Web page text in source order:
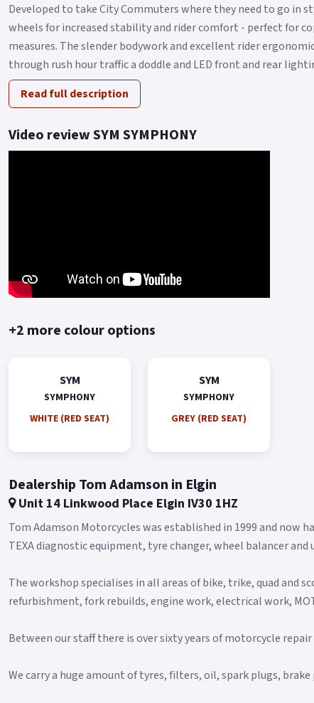
Developed to take City Commuters where they need to go in
wheels for increased stability and rider comfort - perfect for
measures. The slender bodywork and excellent rider
through rush hour traffic a doddle and LED front and rear
Read full description
Video review SYM SYMPHONY
+2 more colour options
SYM
SYMPHONY
WHITE (RED SEAT)
SYM
SYMPHONY
GREY (RED SEAT)
Dealership Tom Adamson in Elgin
Unit 14 Linkwood Place Elgin IV30 1HZ
Tom Adamson Motorcycles was established in 1999 and now
TEXA diagnostic equipment, tyre changer, wheel balancer
The workshop specialises in all areas of bike, trike, quad and
refurbishment, fork rebuilds, engine work, electrical work,
Between our staff there is over sixty years of motorcycle
We carry a huge amount of tyres, filters, oil, spark plugs,